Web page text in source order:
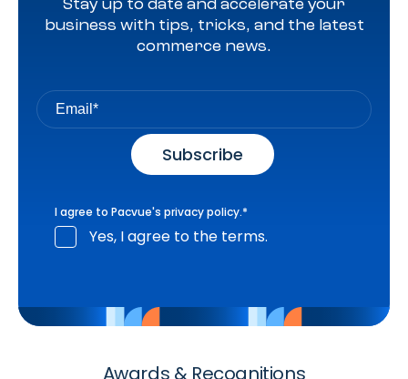
Stay up to date and accelerate your
business with tips, tricks, and the latest
commerce news.
I agree to Pacvue's privacy policy.*
Yes, I agree to the terms.
Awards & Recognitions